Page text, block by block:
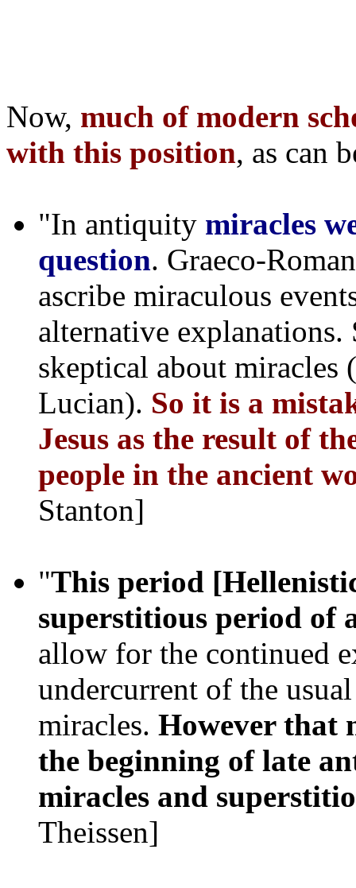
Now, much of modern
with this position, as can
"In antiquity miracles
question. Graeco-
ascribe miraculous
alternative
skeptical about miracles
Lucian). So it is a
Jesus as the result of
people in the ancient
Stanton]
"This period
superstitious period of
allow for the continued
undercurrent of the
miracles. However that
the beginning of late
miracles and
Theissen]